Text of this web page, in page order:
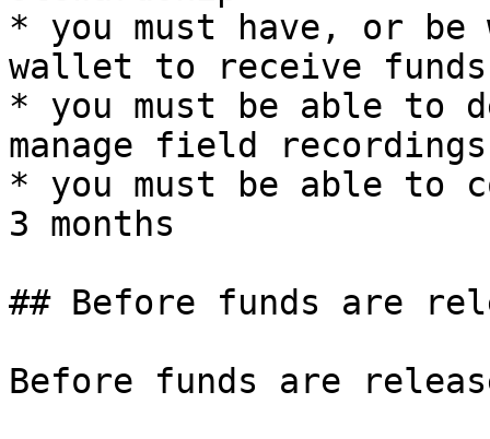
* you must have, or
wallet to receive
* you must be able to
manage field recordings
* you must be able to
3 months
## Before funds are
Before funds are